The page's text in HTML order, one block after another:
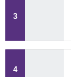
3
4